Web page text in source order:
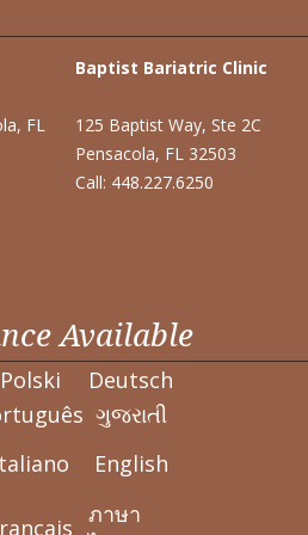
FL
Baptist Bariatric Clinic
125 Baptist Way, Ste 2C
Pensacola, FL 32503
Call: 448.227.6250
Available
Polski
Deutsch
ગુજરાતી
English
ภาษา